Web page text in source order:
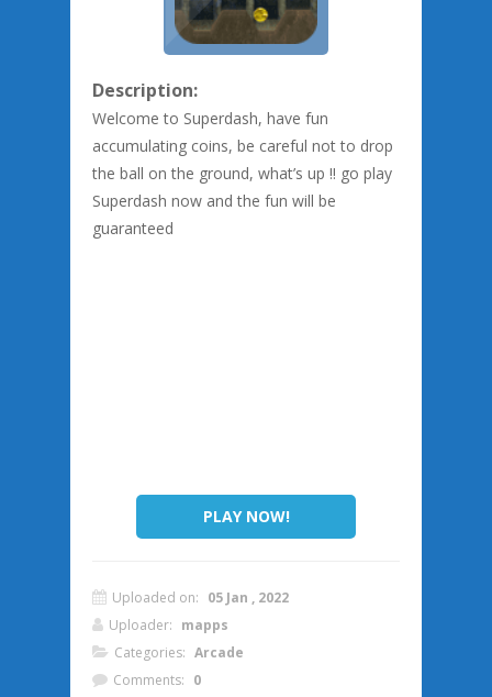
Description:
Welcome to Superdash, have fun
accumulating coins, be careful not to drop
the ball on the ground, what’s up !! go play
Superdash now and the fun will be
guaranteed
PLAY NOW!
Uploaded on: 05 Jan , 2022
Uploader: mapps
Categories: Arcade
Comments: 0